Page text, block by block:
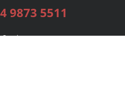
9873 5511
Services